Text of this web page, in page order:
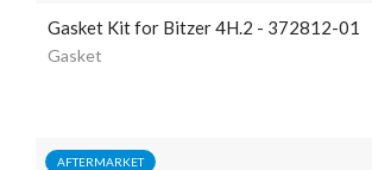
Gasket Kit for Bitzer 4H.2 - 372812-01
Gasket
AFTERMARKET